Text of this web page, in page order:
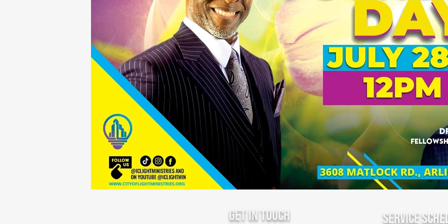
Get In Touch Service